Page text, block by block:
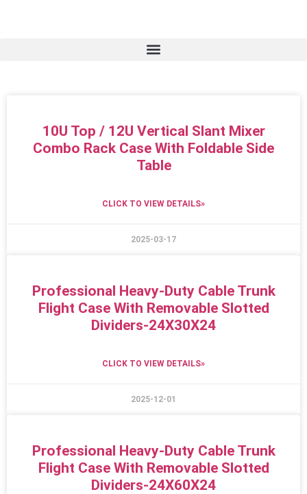
10U Top / 12U Vertical Slant Mixer
Combo Rack Case With Foldable Side
Table
CLICK TO VIEW DETAILS»
2025-03-17
Professional Heavy-Duty Cable Trunk
Flight Case With Removable Slotted
Dividers-24X30X24
CLICK TO VIEW DETAILS»
2025-12-01
Professional Heavy-Duty Cable Trunk
Flight Case With Removable Slotted
Dividers-24X60X24